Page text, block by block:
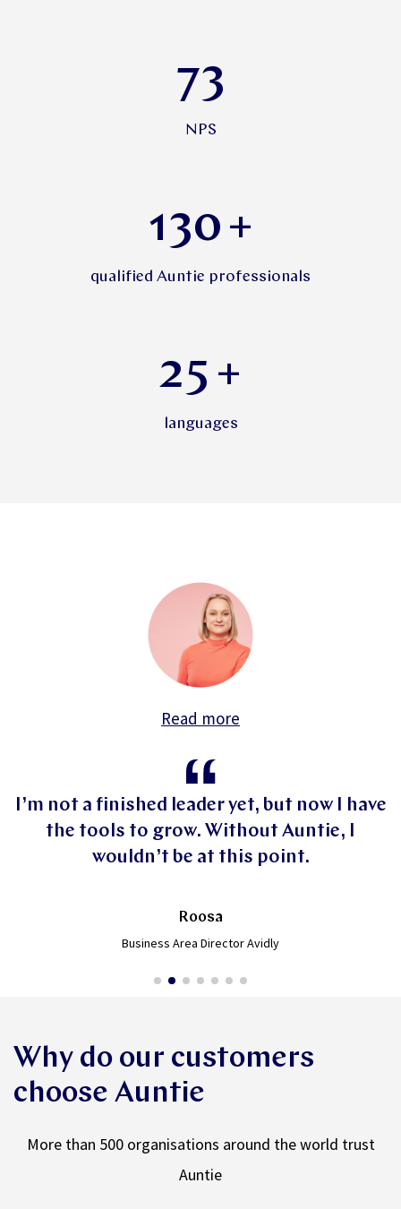
73
NPS
130 +
qualified Auntie professionals
25 +
languages
Read more
I’m not a finished leader yet, but now I have
the tools to grow. Without Auntie, I
wouldn’t be at this point.
Roosa
Business Area Director Avidly
Why do our customers
choose Auntie
More than 500 organisations around the world trust
Auntie